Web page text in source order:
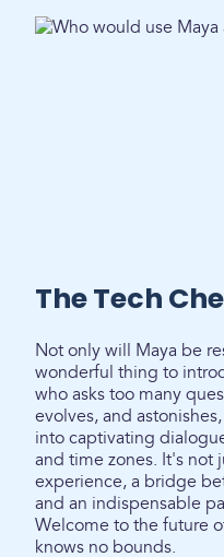
The Tech
Not only will Maya be
wonderful thing to
who asks too many
evolves, and
into captivating
and time zones. It's not
experience, a bridge
and an indispensable
Welcome to the future
knows no bounds.